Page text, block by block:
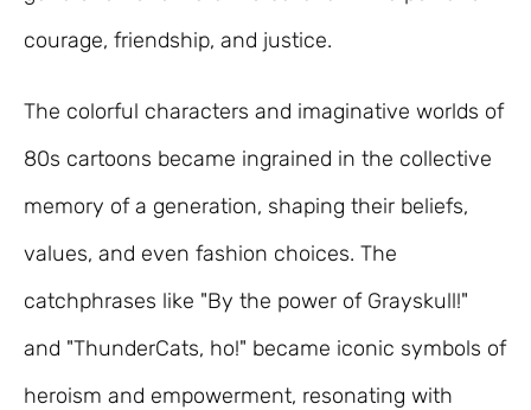
courage, friendship, and justice.
The colorful characters and imaginative worlds of
80s cartoons became ingrained in the collective
memory of a generation, shaping their beliefs,
values, and even fashion choices. The
catchphrases like "By the power of Grayskull!"
and "ThunderCats, ho!" became iconic symbols of
heroism and empowerment, resonating with